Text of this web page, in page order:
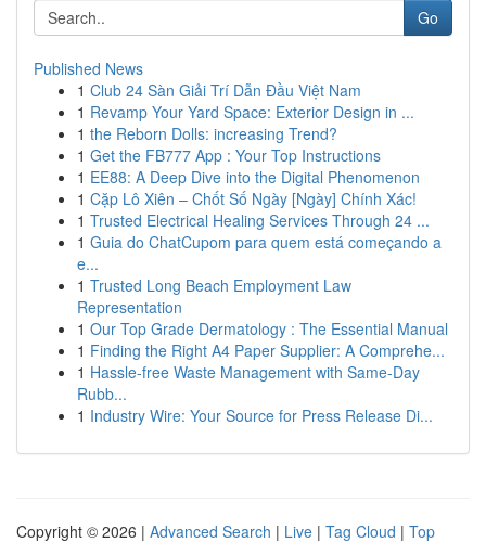
Go
Published News
1 Club 24 Sàn Giải Trí Dẫn Đầu Việt Nam
1 Revamp Your Yard Space: Exterior Design in ...
1 the Reborn Dolls: increasing Trend?
1 Get the FB777 App : Your Top Instructions
1 EE88: A Deep Dive into the Digital Phenomenon
1 Cặp Lô Xiên – Chốt Số Ngày [Ngày] Chính Xác!
1 Trusted Electrical Healing Services Through 24 ...
1 Guia do ChatCupom para quem está começando a
e...
1 Trusted Long Beach Employment Law
Representation
1 Our Top Grade Dermatology : The Essential Manual
1 Finding the Right A4 Paper Supplier: A Comprehe...
1 Hassle-free Waste Management with Same-Day
Rubb...
1 Industry Wire: Your Source for Press Release Di...
Copyright © 2026 | Advanced Search | Live | Tag Cloud | Top